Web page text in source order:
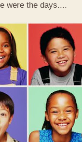
were the days....